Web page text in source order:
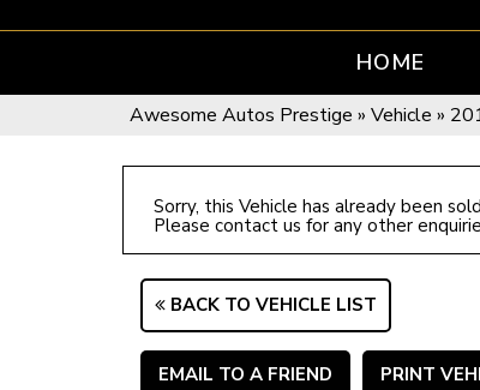
HOME
Awesome Autos Prestige » Vehicle »
Sorry, this Vehicle has already been
Please contact us for any other
BACK TO VEHICLE LIST
EMAIL TO A FRIEND PRINT